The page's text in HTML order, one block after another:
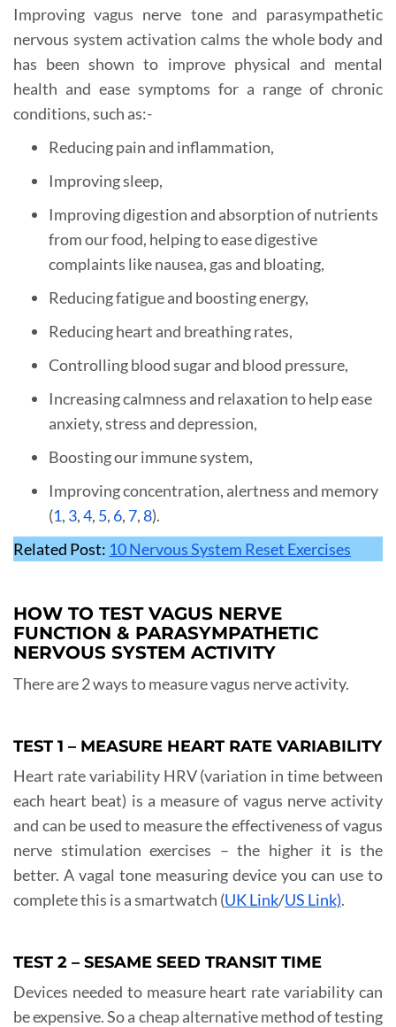
Improving vagus nerve tone and parasympathetic
nervous system activation calms the whole body and
has been shown to improve physical and mental
health and ease symptoms for a range of chronic
conditions, such as:-
Reducing pain and inflammation,
Improving sleep,
Improving digestion and absorption of nutrients
from our food, helping to ease digestive
complaints like nausea, gas and bloating,
Reducing fatigue and boosting energy,
Reducing heart and breathing rates,
Controlling blood sugar and blood pressure,
Increasing calmness and relaxation to help ease
anxiety, stress and depression,
Boosting our immune system,
Improving concentration, alertness and memory
(1, 3,4, 5, 6, 7,8).
Related Post: 10 Nervous System Reset Exercises
HOW TO TEST VAGUS NERVE
FUNCTION & PARASYMPATHETIC
NERVOUS SYSTEM ACTIVITY
There are 2 ways to measure vagus nerve activity.
TEST 1 – MEASURE HEART RATE VARIABILITY
Heart rate variability HRV (variation in time between
each heart beat) is a measure of vagus nerve activity
and can be used to measure the effectiveness of vagus
nerve stimulation exercises – the higher it is the
better. A vagal tone measuring device you can use to
complete this is a smartwatch (UK Link/US Link).
TEST 2 – SESAME SEED TRANSIT TIME
Devices needed to measure heart rate variability can
be expensive. So a cheap alternative method of testing